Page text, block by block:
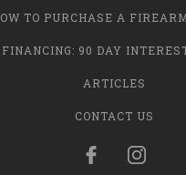
TO PURCHASE A
FINANCING: 90 DAY
ARTICLES
CONTACT US